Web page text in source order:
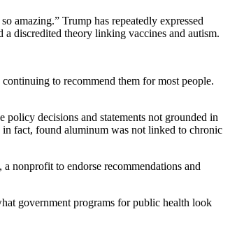
amazing.” Trump has repeatedly expressed
discredited theory linking vaccines and autism.
to recommend them for most people.
decisions and statements not grounded in
in fact, found aluminum was not linked to chronic
nonprofit to endorse recommendations and
government programs for public health look